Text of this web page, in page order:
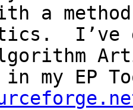
a
I’ve
in my EP